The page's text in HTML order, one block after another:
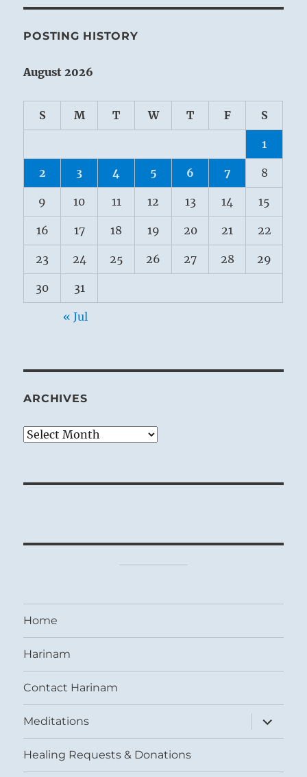
POSTING HISTORY
August 2026
S M T W T F S
1
2 3 4 5 6 7 8
9 10 11 12 13 14 15
16 17 18 19 20 21 22
23 24 25 26 27 28 29
30 31
« Jul
ARCHIVES
Archives
Home
Harinam
Contact Harinam
Meditations
expand
child
menu
Healing Requests & Donations